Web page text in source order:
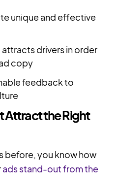
unique and effective
drivers in order
copy
feedback to
Attract the Right
before, you know how
ads stand-out from the